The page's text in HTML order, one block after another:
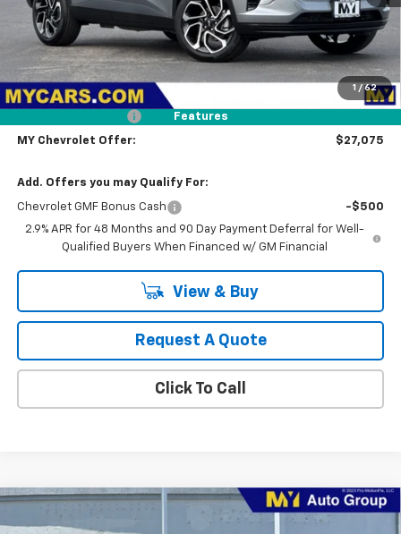
1 / 62
Features
Less
MSRP: $27,990
Dealer Discount
-$1,000
MY Chevrolet Offer: $27,075
Add. Offers you may Qualify For:
Chevrolet GMF Bonus Cash
-$500
2.9% APR for 48 Months and 90 Day Payment Deferral for Well-
Qualified Buyers When Financed w/ GM Financial
View & Buy
Request A Quote
Click To Call
Chevrolet Trax 2RS
BUY